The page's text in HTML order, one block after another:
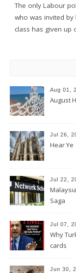
The only Labour
who was invited by
class has given up
Aug 01,
August
Jul 26,
Hear Ye
Jul 22,
Saga
Jul 07,
Why
cards
Jun 30,